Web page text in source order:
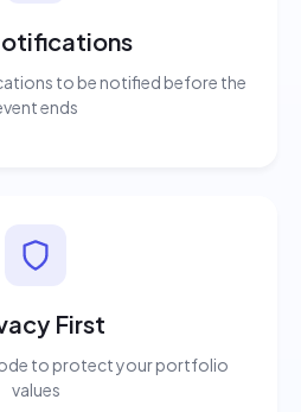
to be notified before the
ends
First
to protect your portfolio
values